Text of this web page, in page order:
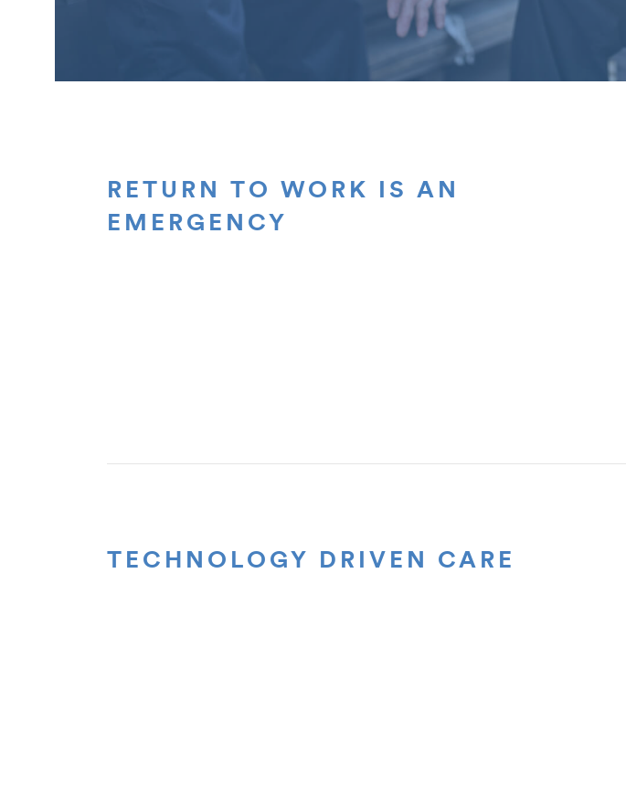
RETURN TO WORK IS AN
EMERGENCY
TECHNOLOGY DRIVEN CARE